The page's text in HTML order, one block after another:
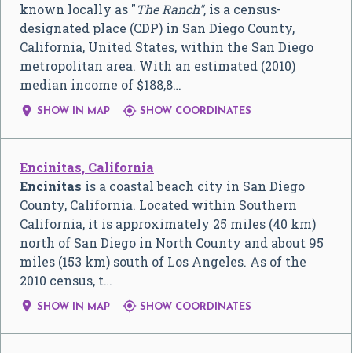
known locally as ″The Ranch″, is a census-
designated place (CDP) in San Diego County,
California, United States, within the San Diego
metropolitan area. With an estimated (2010)
median income of $188,8…
 SHOW IN MAP  SHOW COORDINATES
Encinitas, California
Encinitas is a coastal beach city in San Diego
County, California. Located within Southern
California, it is approximately 25 miles (40 km)
north of San Diego in North County and about 95
miles (153 km) south of Los Angeles. As of the
2010 census, t…
 SHOW IN MAP  SHOW COORDINATES